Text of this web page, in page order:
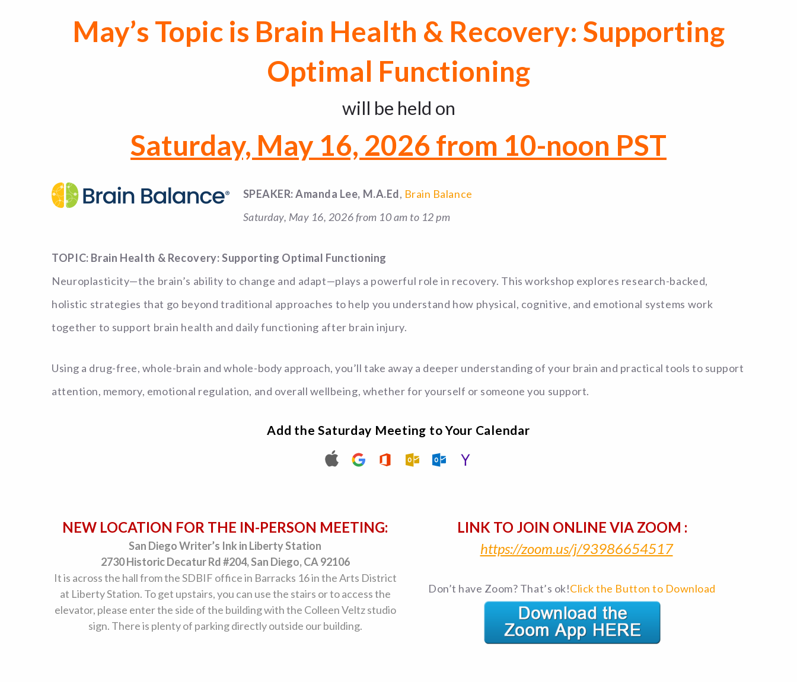
May’s Topic is Brain Health & Recovery: Supporting
Optimal Functioning
will be held on
Saturday, May 16, 2026 from 10-noon PST
SPEAKER: Amanda Lee, M.A.Ed, Brain Balance
Saturday, May 16, 2026 from 10 am to 12 pm
TOPIC: Brain Health & Recovery: Supporting Optimal Functioning
Neuroplasticity—the brain’s ability to change and adapt—plays a powerful role in recovery. This workshop explores research-backed,
holistic strategies that go beyond traditional approaches to help you understand how physical, cognitive, and emotional systems work
together to support brain health and daily functioning after brain injury.
Using a drug-free, whole-brain and whole-body approach, you’ll take away a deeper understanding of your brain and practical tools to support
attention, memory, emotional regulation, and overall wellbeing, whether for yourself or someone you support.
Add the Saturday Meeting to Your Calendar
NEW LOCATION FOR THE IN-PERSON MEETING:
San Diego Writer’s Ink in Liberty Station
2730 Historic Decatur Rd #204, San Diego, CA 92106
It is across the hall from the SDBIF office in Barracks 16 in the Arts District
at Liberty Station. To get upstairs, you can use the stairs or to access the
elevator, please enter the side of the building with the Colleen Veltz studio
sign. There is plenty of parking directly outside our building.
LINK TO JOIN ONLINE VIA ZOOM :
https://zoom.us/j/93986654517
Don’t have Zoom? That’s ok!Click the Button to Download